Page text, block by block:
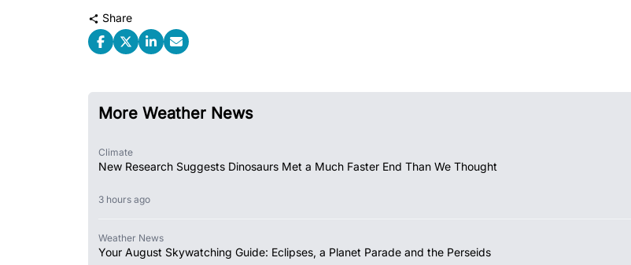
Share
More Weather News
Climate
New Research Suggests Dinosaurs Met a Much Faster End Than We Thought
3 hours ago
Weather News
Your August Skywatching Guide: Eclipses, a Planet Parade and the Perseids